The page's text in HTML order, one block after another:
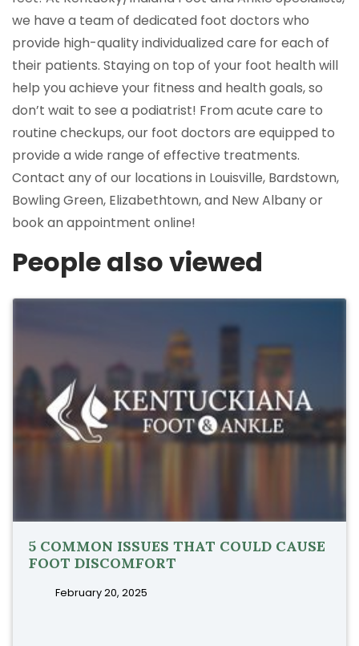
we have a team of dedicated foot doctors who
provide high-quality individualized care for each of
their patients. Staying on top of your foot health will
help you achieve your fitness and health goals, so
don’t wait to see a podiatrist! From acute care to
routine checkups, our foot doctors are equipped to
provide a wide range of effective treatments.
Contact any of our locations in Louisville, Bardstown,
Bowling Green, Elizabethtown, and New Albany or
book an appointment online!
People also viewed
5 COMMON ISSUES THAT COULD CAUSE
FOOT DISCOMFORT
February 20, 2025